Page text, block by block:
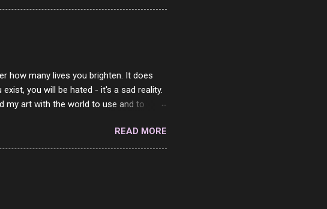
how many lives you brighten. It does
you will be hated - it's a sad reality.
my art with the world to use and to
But there is always going to be
no real pride in themselves - they will
in themselves on the world. It is
READ MORE